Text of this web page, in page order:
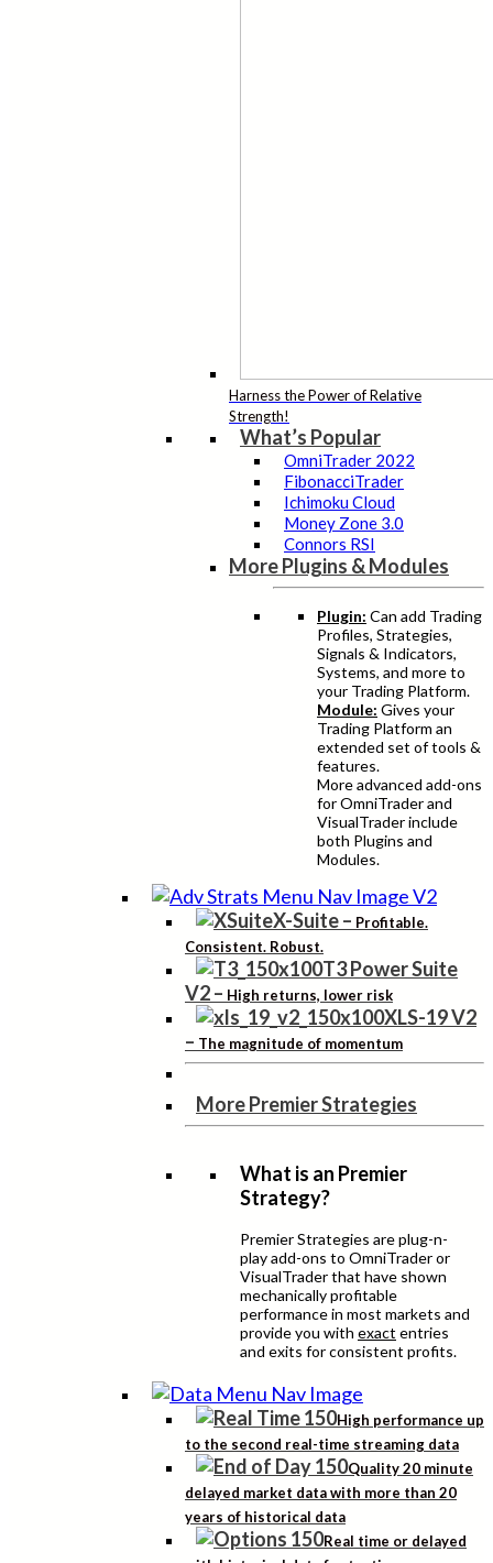
Harness the Power of Relative
Strength!
What’s Popular
OmniTrader 2022
FibonacciTrader
Ichimoku Cloud
Money Zone 3.0
Connors RSI
More Plugins & Modules
Plugin: Can add Trading
Profiles, Strategies,
Signals & Indicators,
Systems, and more to
your Trading Platform.
Module: Gives your
Trading Platform an
extended set of tools &
features.
More advanced add-ons
for OmniTrader and
VisualTrader include
both Plugins and
Modules.
X-Suite– Profitable.
Consistent. Robust.
T3 Power Suite
V2– High returns, lower risk
XLS-19 V2
– The magnitude of momentum
More Premier Strategies
What is an Premier
Strategy?
Premier Strategies are plug-n-
play add-ons to OmniTrader or
VisualTrader that have shown
mechanically profitable
performance in most markets and
provide you with exact entries
and exits for consistent profits.
High performance up
to the second real-time streaming data
Quality 20 minute
delayed market data with more than 20
years of historical data
Real time or delayed